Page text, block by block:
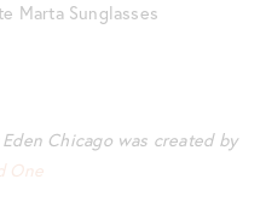
Marta Sunglasses
Chicago was created by
One